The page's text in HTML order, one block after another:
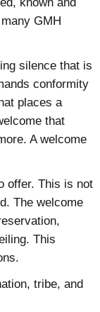
GMH
silence that is
conformity
places a
that
A welcome
offer. This is not
The welcome
This
tribe, and